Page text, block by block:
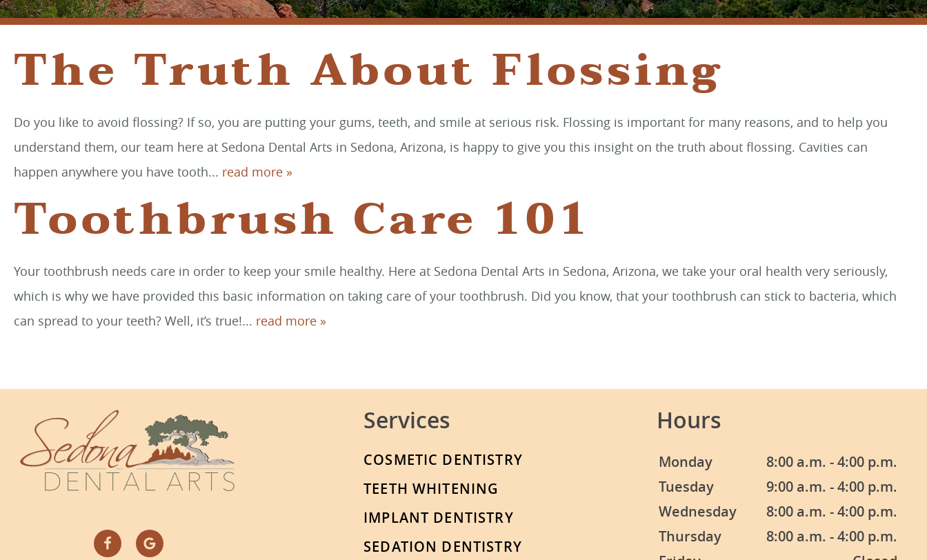
The Truth About Flossing
Do you like to avoid flossing? If so, you are putting your gums, teeth, and smile at serious risk. Flossing is important for many reasons, and to help you
understand them, our team here at Sedona Dental Arts in Sedona, Arizona, is happy to give you this insight on the truth about flossing. Cavities can
happen anywhere you have tooth... read more »
Toothbrush Care 101
Your toothbrush needs care in order to keep your smile healthy. Here at Sedona Dental Arts in Sedona, Arizona, we take your oral health very seriously,
which is why we have provided this basic information on taking care of your toothbrush. Did you know, that your toothbrush can stick to bacteria, which
can spread to your teeth? Well, it’s true!... read more »
Services
COSMETIC DENTISTRY
TEETH WHITENING
IMPLANT DENTISTRY
SEDATION DENTISTRY
Hours
Monday
8:00 a.m. - 4:00 p.m.
Tuesday
9:00 a.m. - 4:00 p.m.
Wednesday
8:00 a.m. - 4:00 p.m.
Thursday
8:00 a.m. - 4:00 p.m.